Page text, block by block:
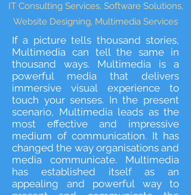
IT Consulting Services, Software Solutions,
Website Designing, Multimedia Services
If a picture tells thousand stories,
Multimedia can tell the same in
thousand ways. Multimedia is a
powerful media that delivers
immersive visual experience to
touch your senses. In the present
scenario, Multimedia leads as the
most effective and impressive
medium of communication. It has
changed the way organisations and
media communicate. Multimedia
has established itself as an
appealing and powerful way to